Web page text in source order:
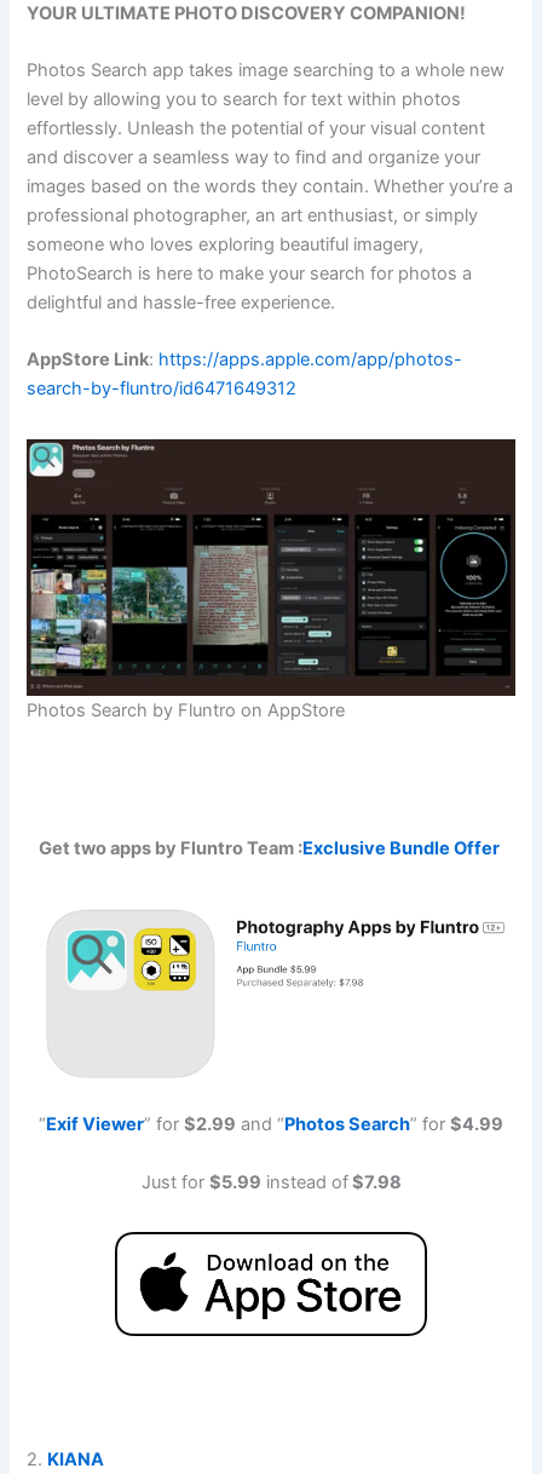
YOUR ULTIMATE PHOTO DISCOVERY COMPANION!
Photos Search app takes image searching to a whole new
level by allowing you to search for text within photos
effortlessly. Unleash the potential of your visual content
and discover a seamless way to find and organize your
images based on the words they contain. Whether you’re a
professional photographer, an art enthusiast, or simply
someone who loves exploring beautiful imagery,
PhotoSearch is here to make your search for photos a
delightful and hassle-free experience.
AppStore Link: https://apps.apple.com/app/photos-
search-by-fluntro/id6471649312
Photos Search by Fluntro on AppStore
Get two apps by Fluntro Team :Exclusive Bundle Offer
“Exif Viewer” for $2.99 and “Photos Search” for $4.99
Just for $5.99 instead of$7.98
2. KIANA